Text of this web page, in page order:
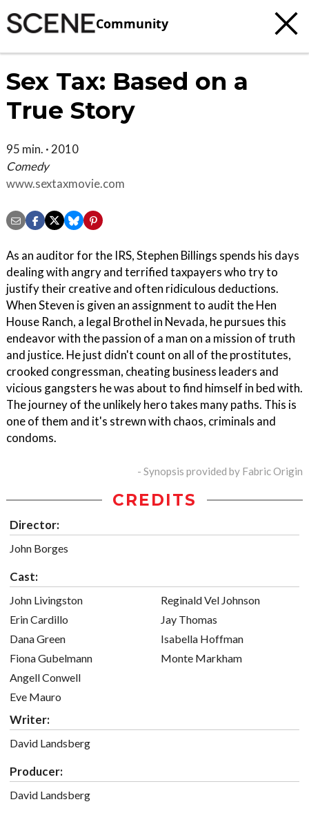
Community
Sex Tax: Based on a
True Story
95 min. · 2010
Comedy
www.sextaxmovie.com
As an auditor for the IRS, Stephen Billings spends his days
dealing with angry and terrified taxpayers who try to
justify their creative and often ridiculous deductions.
When Steven is given an assignment to audit the Hen
House Ranch, a legal Brothel in Nevada, he pursues this
endeavor with the passion of a man on a mission of truth
and justice. He just didn't count on all of the prostitutes,
crooked congressman, cheating business leaders and
vicious gangsters he was about to find himself in bed with.
The journey of the unlikely hero takes many paths. This is
one of them and it's strewn with chaos, criminals and
condoms.
- Synopsis provided by Fabric Origin
CREDITS
Director:
John Borges
Cast:
John Livingston
Erin Cardillo
Dana Green
Fiona Gubelmann
Angell Conwell
Eve Mauro
Reginald Vel Johnson
Jay Thomas
Isabella Hoffman
Monte Markham
Writer:
David Landsberg
Producer:
David Landsberg